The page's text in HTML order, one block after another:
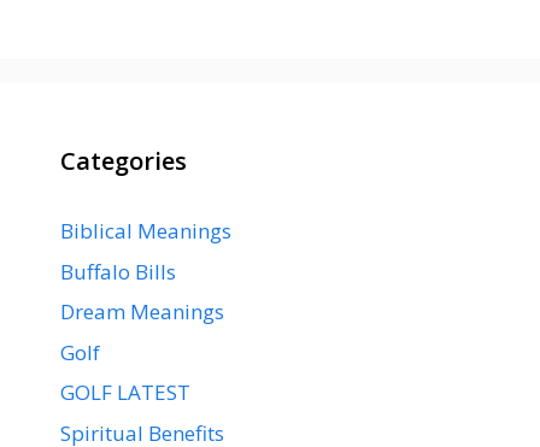
Categories
Biblical Meanings
Buffalo Bills
Dream Meanings
Golf
GOLF LATEST
Spiritual Benefits